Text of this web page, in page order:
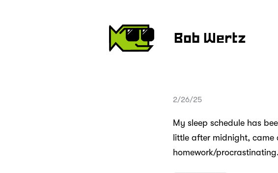
Bob Wertz
2/26/25
My sleep schedule has
little after midnight, came
homework/procrastinating.